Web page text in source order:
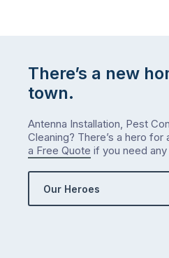
There’s a new
town.
Antenna Installation, Pest
Cleaning? There’s a hero for
a Free Quote if you need any
Our Heroes